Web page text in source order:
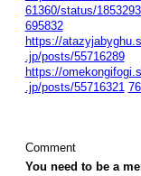
61360/status/
695832
https://
.jp/posts/55716289
https://
.jp/posts/55716321
Comment
You need to be a